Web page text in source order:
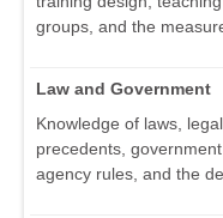
groups, and the
Law and Government
Knowledge of laws,
precedents,
agency rules, and the